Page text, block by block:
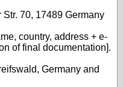
70, 17489 Germany
country, address + e-
of final documentation].
Germany and